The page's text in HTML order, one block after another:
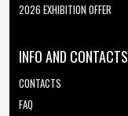
2026 EXHIBITION OFFER
INFO AND CONTACTS
CONTACTS
FAQ